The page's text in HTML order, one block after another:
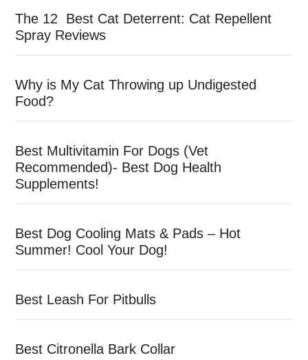
The 12 Best Cat Deterrent: Cat Repellent
Spray Reviews
Why is My Cat Throwing up Undigested
Food?
Best Multivitamin For Dogs (Vet
Recommended)- Best Dog Health
Supplements!
Best Dog Cooling Mats & Pads – Hot
Summer! Cool Your Dog!
Best Leash For Pitbulls
Best Citronella Bark Collar